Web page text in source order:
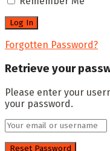
Forgotten Password?
Retrieve your
Please enter your
your password.